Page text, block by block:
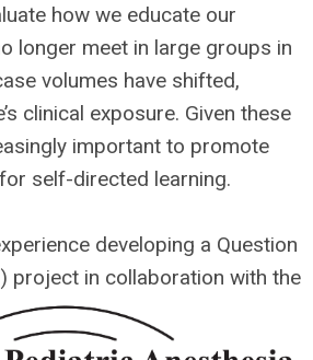
how we educate our
longer meet in large groups in
volumes have shifted,
clinical exposure. Given these
important to promote
self-directed learning.
developing a Question
project in collaboration with the